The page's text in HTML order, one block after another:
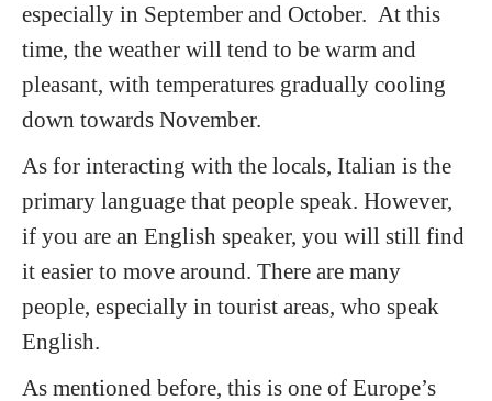
especially in September and October. At this
time, the weather will tend to be warm and
pleasant, with temperatures gradually cooling
down towards November.
As for interacting with the locals, Italian is the
primary language that people speak. However,
if you are an English speaker, you will still find
it easier to move around. There are many
people, especially in tourist areas, who speak
English.
As mentioned before, this is one of Europe’s